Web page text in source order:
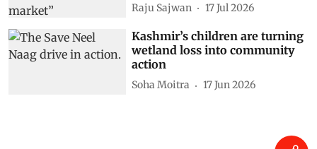
Raju Sajwan 17 Jul 2026
Kashmir’s children are turning
wetland loss into community
action
Soha Moitra 17 Jun 2026